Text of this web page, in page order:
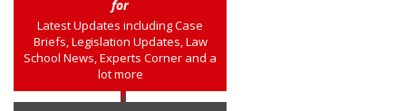
for
Latest Updates including Case
Briefs, Legislation Updates, Law
School News, Experts Corner and a
lot more